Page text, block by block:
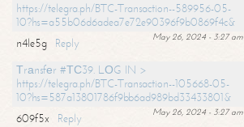
https://telegra.ph/BTC-Transaction--589956-05-
10?hs=a55b06d6adea7e72e90396f9b0869f4c&
May 26, 2024 - 3:27 am
n4le5g
Reply
Тrаnsfеr #ТС39. LОG IN >
https://telegra.ph/BTC-Transaction--105668-05-
10?hs=587a13801786f9bb6ad989bd33433801&
May 26, 2024 - 3:27 am
609f5x
Reply